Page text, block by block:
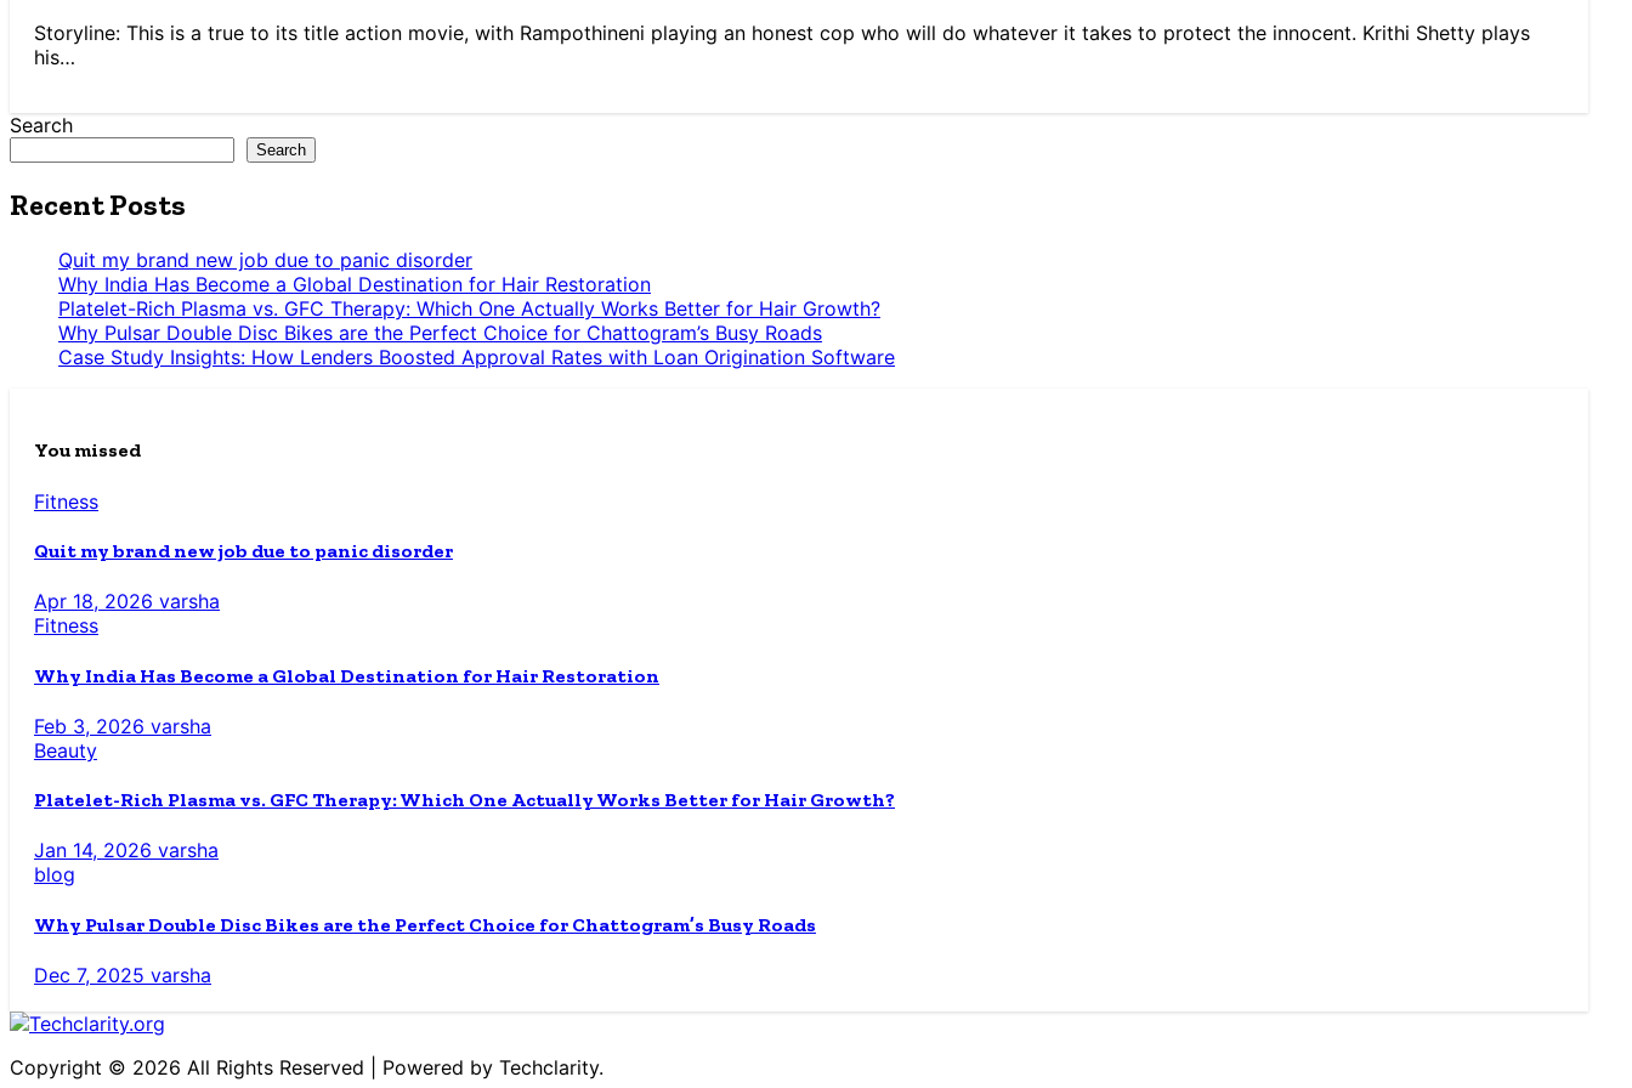
Storyline: This is a true to its title action movie, with Rampothineni playing an honest cop who will do whatever it takes to protect the innocent. Krithi Shetty plays
his…
Search
Search
Recent Posts
Quit my brand new job due to panic disorder
Why India Has Become a Global Destination for Hair Restoration
Platelet-Rich Plasma vs. GFC Therapy: Which One Actually Works Better for Hair Growth?
Why Pulsar Double Disc Bikes are the Perfect Choice for Chattogram’s Busy Roads
Case Study Insights: How Lenders Boosted Approval Rates with Loan Origination Software
You missed
Fitness
Quit my brand new job due to panic disorder
Apr 18, 2026 varsha
Fitness
Why India Has Become a Global Destination for Hair Restoration
Feb 3, 2026 varsha
Beauty
Platelet-Rich Plasma vs. GFC Therapy: Which One Actually Works Better for Hair Growth?
Jan 14, 2026 varsha
blog
Why Pulsar Double Disc Bikes are the Perfect Choice for Chattogram’s Busy Roads
Dec 7, 2025 varsha
Copyright © 2026 All Rights Reserved | Powered by Techclarity.